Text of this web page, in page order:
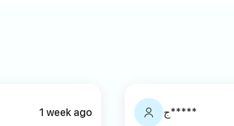
1 week ago ج*****